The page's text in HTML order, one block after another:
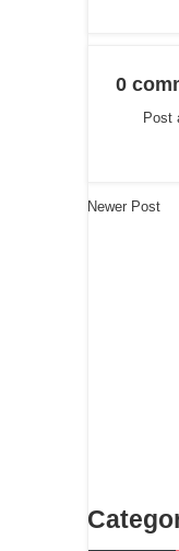
0
Post
Newer Post